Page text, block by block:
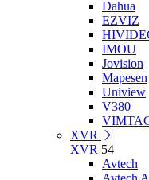
Dahua
EZVIZ
IMOU
Jovision
Mapesen
Uniview
V380
XVR
XVR 54
Avtech